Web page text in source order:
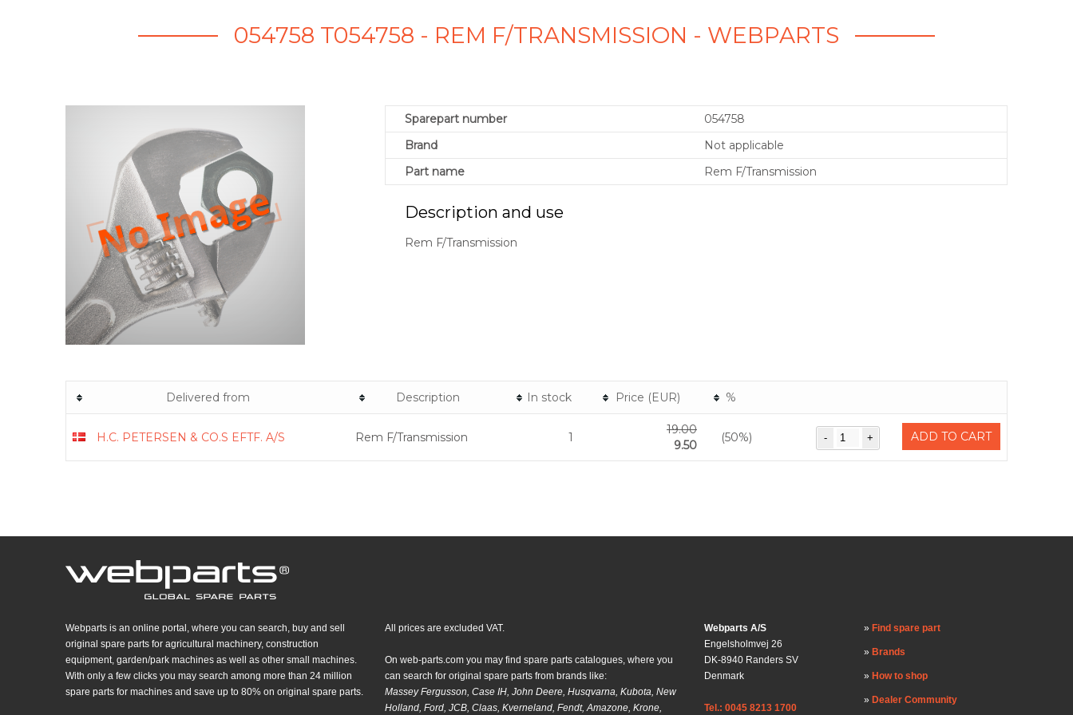
054758 T054758 - REM F/TRANSMISSION - WEBPARTS
Sparepart number
054758
Brand
Not applicable
Part name
Rem F/Transmission
Description and use
Rem F/Transmission
Delivered from Description In stock Price (EUR) %
H.C. PETERSEN & CO.S EFTF. A/S Rem F/Transmission 1
19.00
9.50
(50%) ADD TO CART
Webparts is an online portal, where you can search, buy and sell
original spare parts for agricultural machinery, construction
equipment, garden/park machines as well as other small machines.
With only a few clicks you may search among more than 24 million
spare parts for machines and save up to 80% on original spare parts.
All prices are excluded VAT.
On web-parts.com you may find spare parts catalogues, where you
can search for original spare parts from brands like:
Massey Fergusson, Case IH, John Deere, Husqvarna, Kubota, New
Holland, Ford, JCB, Claas, Kverneland, Fendt, Amazone, Krone,
Webparts A/S
Engelsholmvej 26
DK-8940 Randers SV
Denmark
Tel.: 0045 8213 1700
Find spare part
Brands
How to shop
Dealer Community